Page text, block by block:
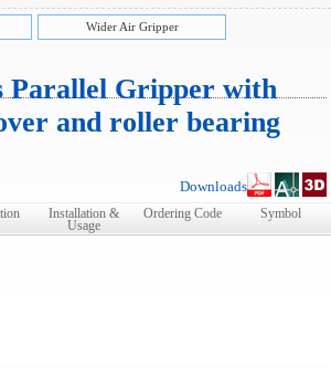
Wider Air Gripper
Parallel Gripper with
and roller bearing
Downloads
Installation &
Usage
Ordering Code Symbol